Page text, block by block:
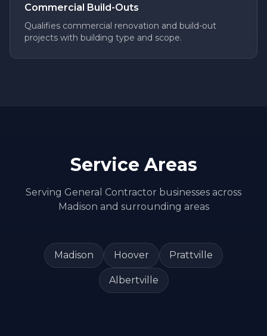
Commercial Build-Outs
Qualifies commercial renovation and build-out
projects with building type and scope.
Service Areas
Serving General Contractor businesses across
Madison and surrounding areas
Madison Hoover Prattville
Albertville